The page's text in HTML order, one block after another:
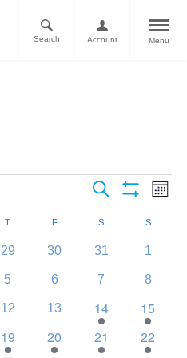
Menu
Account
Search
Events
Search
and
Views
Search
Month
T F S S
0
29
0
30
0
31
0
1
0
5
0
6
0
7
0
8
0
12
0
13
1
event
14
2
events
15
1
event
19
1
event
20
1
event
21
1
event
22